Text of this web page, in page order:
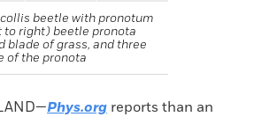
beetle with pronotum
right) beetle pronota
blade of grass, and three
of the pronota
Phys.org reports than an